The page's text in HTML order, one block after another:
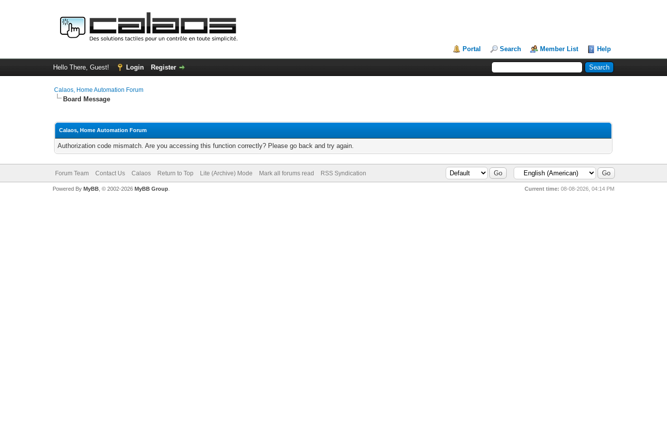
Portal Search Member List Help
Hello There, Guest! Login Register
Calaos, Home Automation Forum
Board Message
Calaos, Home Automation Forum
Authorization code mismatch. Are you accessing this function correctly? Please go back and try again.
Forum Team Contact Us Calaos Return to Top Lite (Archive) Mode Mark all forums read RSS Syndication
Current time: 08-08-2026, 04:14 PM
Powered By MyBB, © 2002-2026 MyBB Group.